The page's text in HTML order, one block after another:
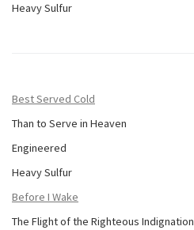
Heavy Sulfur
Best Served Cold
Than to Serve in Heaven
Engineered
Heavy Sulfur
Before I Wake
The Flight of the Righteous Indignation